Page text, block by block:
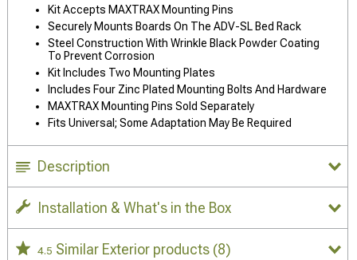
Kit Accepts MAXTRAX Mounting Pins
Securely Mounts Boards On The ADV-SL Bed Rack
Steel Construction With Wrinkle Black Powder Coating
To Prevent Corrosion
Kit Includes Two Mounting Plates
Includes Four Zinc Plated Mounting Bolts And Hardware
MAXTRAX Mounting Pins Sold Separately
Fits Universal; Some Adaptation May Be Required
Description
Installation & What's in the Box
4.5 Similar Exterior products (8)